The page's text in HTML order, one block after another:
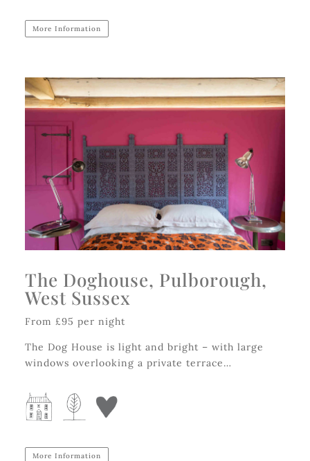
More Information
The Doghouse, Pulborough,
West Sussex
From £95 per night
The Dog House is light and bright – with large
windows overlooking a private terrace…
More Information